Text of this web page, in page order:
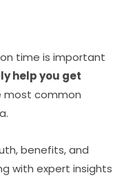
on time is important
help you get
most common
benefits, and
with expert insights